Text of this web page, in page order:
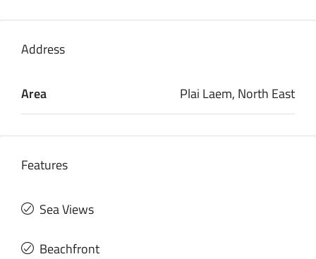
Address
Area Plai Laem, North East
Features
Sea Views
Beachfront